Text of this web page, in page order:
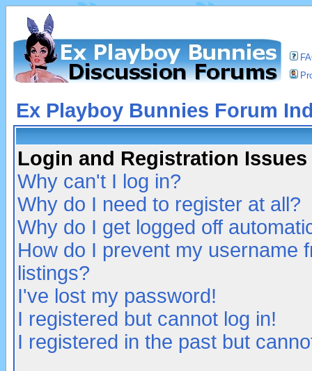
Ex Playboy Bunnies Forum
Login and Registration Issues
Why can't I log in?
Why do I need to register at all?
Why do I get logged off
How do I prevent my username
listings?
I've lost my password!
I registered but cannot log in!
I registered in the past but